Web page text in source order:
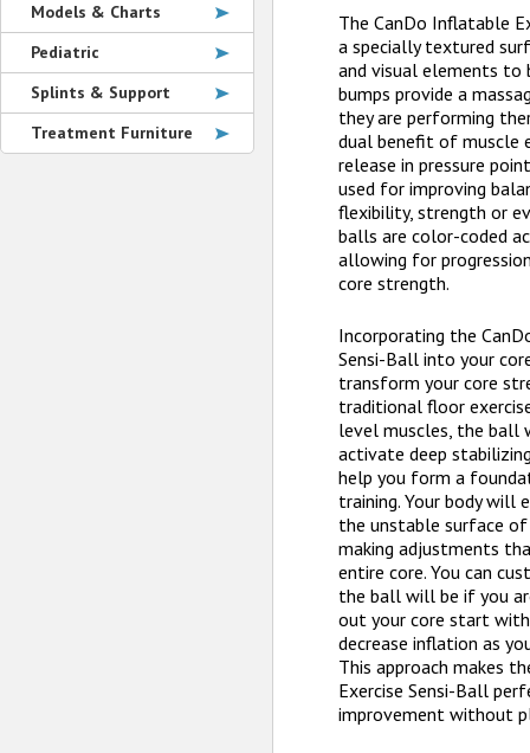
Models & Charts
Pediatric
Splints & Support
Treatment Furniture
The CanDo Inflatable
a specially textured
and visual elements to
bumps provide a
they are performing
dual benefit of muscle
release in pressure
used for improving
flexibility, strength or
balls are color-coded
allowing for
core strength.
Incorporating the
Sensi-Ball into your
transform your core
traditional floor
level muscles, the ball
activate deep
help you form a
training. Your body will
the unstable surface
making adjustments
entire core. You can
the ball will be if you
out your core start
decrease inflation as
This approach makes
Exercise Sensi-Ball
improvement without